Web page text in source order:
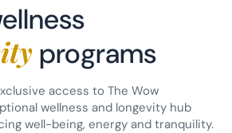
programs
access to The Wow
wellness and longevity hub
well-being, energy and tranquility.